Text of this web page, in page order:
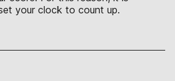
your clock to count up.